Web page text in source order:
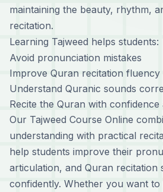
maintaining the beauty, rhythm,
recitation.
Learning Tajweed helps students:
Avoid pronunciation mistakes
Improve Quran recitation fluency
Understand Quranic sounds
Recite the Quran with
Our Tajweed Course Online
understanding with practical
help students improve their
articulation, and Quran recitation
confidently. Whether you want to